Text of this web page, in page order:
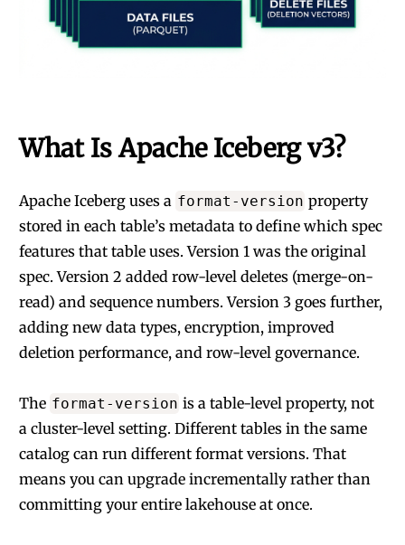
What Is Apache Iceberg v3?
Apache Iceberg uses a format-version property
stored in each table’s metadata to define which spec
features that table uses. Version 1 was the original
spec. Version 2 added row-level deletes (merge-on-
read) and sequence numbers. Version 3 goes further,
adding new data types, encryption, improved
deletion performance, and row-level governance.
The format-version is a table-level property, not
a cluster-level setting. Different tables in the same
catalog can run different format versions. That
means you can upgrade incrementally rather than
committing your entire lakehouse at once.